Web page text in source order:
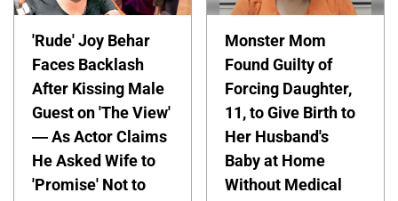
'Rude' Joy Behar
Faces Backlash
After Kissing Male
Guest on 'The View'
— As Actor Claims
He Asked Wife to
'Promise' Not to
Monster Mom
Found Guilty of
Forcing Daughter,
11, to Give Birth to
Her Husband's
Baby at Home
Without Medical